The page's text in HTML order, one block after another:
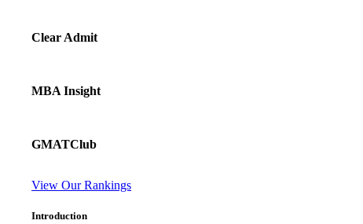
Clear Admit
MBA Insight
GMATClub
View Our Rankings
Introduction